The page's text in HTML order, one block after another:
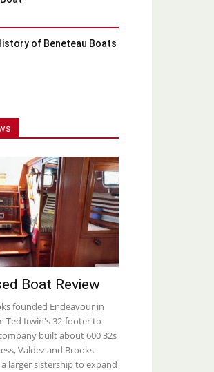
of Beneteau Boats
Boat Review
founded Endeavour in
Ted Irwin's 32-footer to
built about 600 32s
Valdez and Brooks
larger sistership to expand